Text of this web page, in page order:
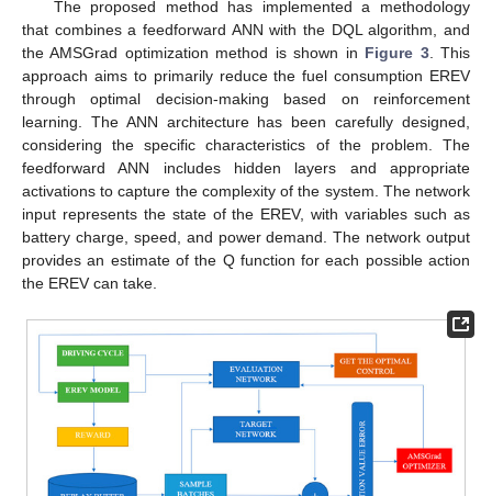
The proposed method has implemented a methodology
that combines a feedforward ANN with the DQL algorithm, and
the AMSGrad optimization method is shown in Figure 3. This
approach aims to primarily reduce the fuel consumption EREV
through optimal decision-making based on reinforcement
learning. The ANN architecture has been carefully designed,
considering the specific characteristics of the problem. The
feedforward ANN includes hidden layers and appropriate
activations to capture the complexity of the system. The network
input represents the state of the EREV, with variables such as
battery charge, speed, and power demand. The network output
provides an estimate of the Q function for each possible action
the EREV can take.